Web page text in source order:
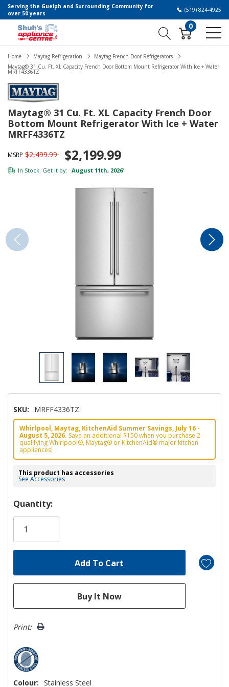
Serving the Guelph and Surrounding Community for
over 50 years
(519) 824-4925
0
Home Maytag Refrigeration
Maytag French Door Refrigerators
Maytag® 31 Cu. Ft. XL Capacity French Door Bottom Mount Refrigerator With Ice + Water
MRFF4336TZ
Maytag® 31 Cu. Ft. XL Capacity French Door
Bottom Mount Refrigerator With Ice + Water
MRFF4336TZ
MSRP $2,499.99 $2,199.99
In Stock. Get it by: August 11th, 2026*
SKU: MRFF4336TZ
Whirlpool, Maytag, KitchenAid Summer Savings, July 16 -
August 5, 2026. Save an additional $150 when you purchase 2
qualifying Whirlpool®, Maytag® or KitchenAid® major kitchen
appliances!
This product has accessories
See Accessories
Hurry!
Only
Quantity:
Print:
Colour: Stainless Steel